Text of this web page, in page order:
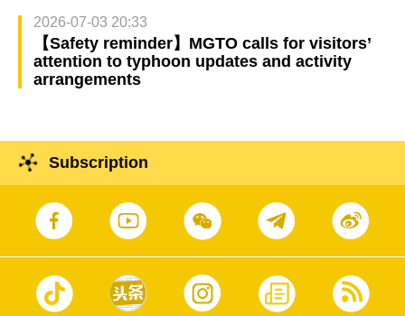
2026-07-03 20:33
【Safety reminder】MGTO calls for visitors’
attention to typhoon updates and activity
arrangements
Subscription